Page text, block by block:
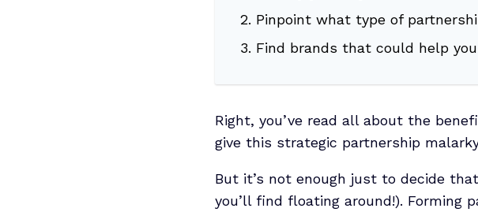
2. Pinpoint what type of
3. Find brands that could help
Right, you’ve read all about the
give this strategic partnership
But it’s not enough just to decide
you’ll find floating around!). Forming